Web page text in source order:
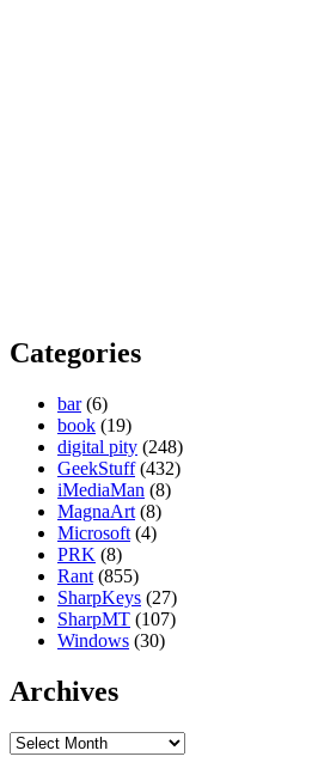
Categories
bar(6)
book (19)
digital pity (248)
GeekStuff(432)
iMediaMan (8)
MagnaArt (8)
Microsoft (4)
PRK (8)
Rant (855)
SharpKeys (27)
SharpMT (107)
Windows (30)
Archives
Archives